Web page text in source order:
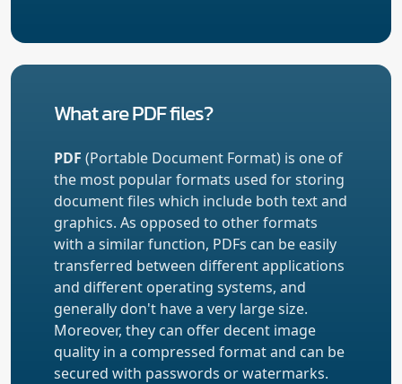
What are PDF files?
PDF (Portable Document Format) is one of
the most popular formats used for storing
document files which include both text and
graphics. As opposed to other formats
with a similar function, PDFs can be easily
transferred between different applications
and different operating systems, and
generally don't have a very large size.
Moreover, they can offer decent image
quality in a compressed format and can be
secured with passwords or watermarks.